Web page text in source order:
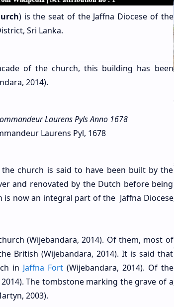
) is the seat of the Jaffna Diocese of the
Sri Lanka.
of the church, this building has been
2014).
Laurens Pyls Anno 1678
Laurens Pyl, 1678
church is said to have been built by the
and renovated by the Dutch before being
is now an integral part of the Jaffna Diocese
(Wijebandara, 2014). Of them, most of
British (Wijebandara, 2014). It is said that
in Jaffna Fort(Wijebandara, 2014). Of the
The tombstone marking the grave of a
2003).